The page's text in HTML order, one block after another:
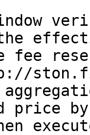
the
fee
price